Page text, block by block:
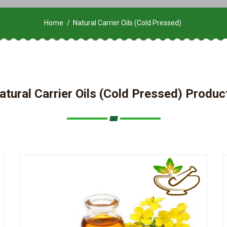
Home Natural Carrier Oils (Cold Pressed)
Carrier Oils (Cold Pressed)